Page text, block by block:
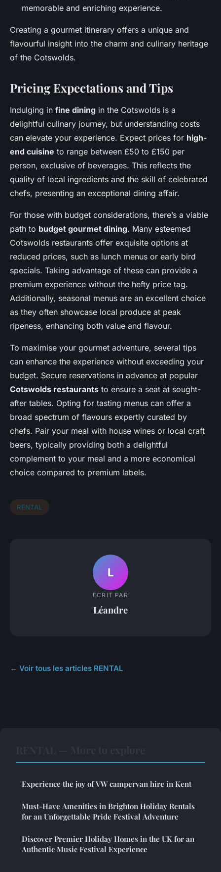
memorable and enriching experience.
Creating a gourmet itinerary offers a unique and
flavourful insight into the charm and culinary heritage
of the Cotswolds.
Pricing Expectations and Tips
Indulging in fine dining in the Cotswolds is a
delightful culinary journey, but understanding costs
can elevate your experience. Expect prices for high-
end cuisine to range between £50 to £150 per
person, exclusive of beverages. This reflects the
quality of local ingredients and the skill of celebrated
chefs, presenting an exceptional dining affair.
For those with budget considerations, there’s a viable
path to budget gourmet dining. Many esteemed
Cotswolds restaurants offer exquisite options at
reduced prices, such as lunch menus or early bird
specials. Taking advantage of these can provide a
premium experience without the hefty price tag.
Additionally, seasonal menus are an excellent choice
as they often showcase local produce at peak
ripeness, enhancing both value and flavour.
To maximise your gourmet adventure, several tips
can enhance the experience without exceeding your
budget. Secure reservations in advance at popular
Cotswolds restaurants to ensure a seat at sought-
after tables. Opting for tasting menus can offer a
broad spectrum of flavours expertly curated by
chefs. Pair your meal with house wines or local craft
beers, typically providing both a delightful
complement to your meal and a more economical
choice compared to premium labels.
RENTAL
L
ECRIT PAR
Léandre
← Voir tous les articles RENTAL
Experience the joy of VW campervan hire in Kent
Must-Have Amenities in Brighton Holiday Rentals
for an Unforgettable Pride Festival Adventure
Discover Premier Holiday Homes in the UK for an
Authentic Music Festival Experience